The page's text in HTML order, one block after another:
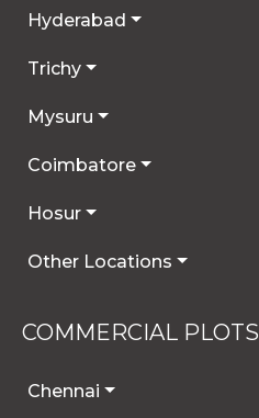
Hyderabad
Trichy
Mysuru
Coimbatore
Hosur
Other Locations
COMMERCIAL PLOTS
Chennai